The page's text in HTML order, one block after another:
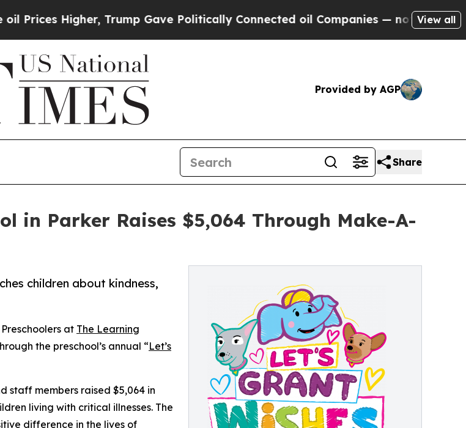
Trump Gave Politically Connected oil Companies — not Taxpayers — the
View all
Provided by AGP
Share
in Parker Raises $5,064 Through Make-A-
children about kindness,
at The Learning
the preschool’s annual “Let’s
staff members raised $5,064 in
living with critical illnesses. The
difference in the lives of